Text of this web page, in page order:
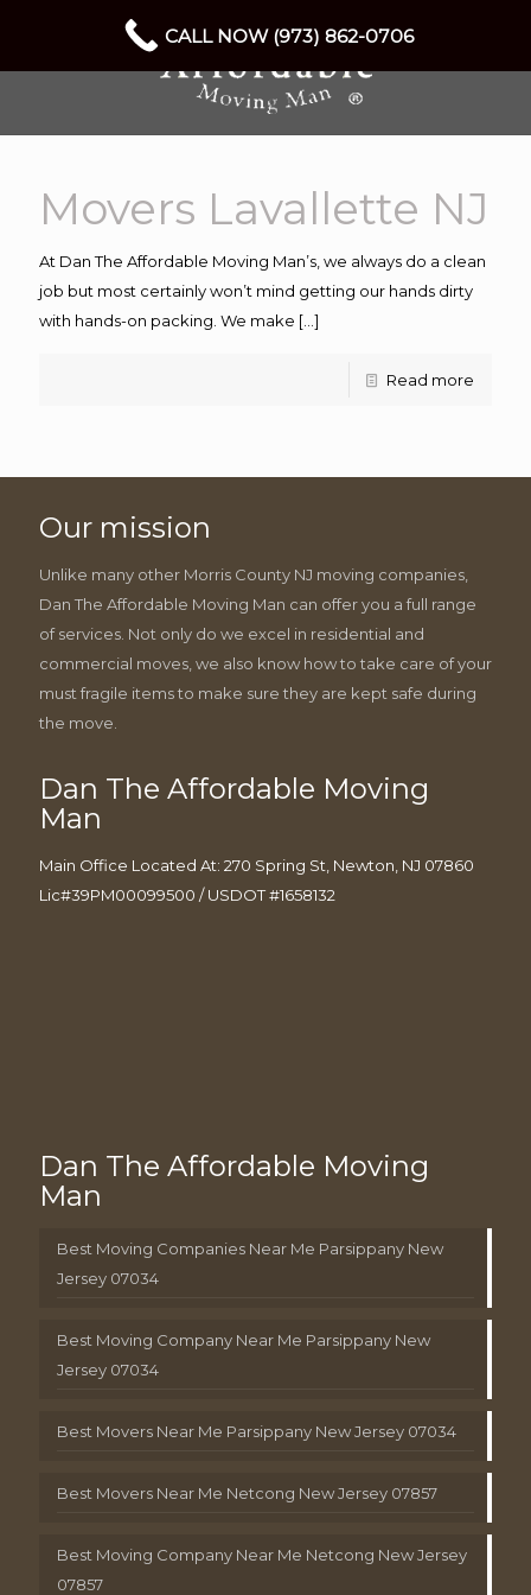
Movers Lavallette NJ
At Dan The Affordable Moving Man’s, we always do a clean
job but most certainly won’t mind getting our hands dirty
with hands-on packing. We make […]
Read more
Our mission
Unlike many other Morris County NJ moving companies,
Dan The Affordable Moving Man can offer you a full range
of services. Not only do we excel in residential and
commercial moves, we also know how to take care of your
must fragile items to make sure they are kept safe during
the move.
Dan The Affordable Moving
Man
Main Office Located At: 270 Spring St, Newton, NJ 07860
Lic#39PM00099500 / USDOT #1658132
Dan The Affordable Moving
Man
Best Moving Companies Near Me Parsippany New
Jersey 07034
Best Moving Company Near Me Parsippany New
Jersey 07034
Best Movers Near Me Parsippany New Jersey 07034
Best Movers Near Me Netcong New Jersey 07857
Best Moving Company Near Me Netcong New Jersey
07857
CALL NOW (973) 862-0706